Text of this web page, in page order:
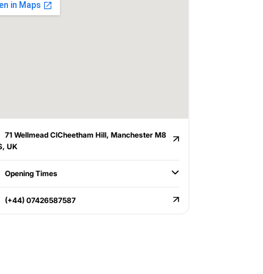
71 Wellmead ClCheetham Hill, Manchester M8
UK
Opening Times
(+44) 07426587587